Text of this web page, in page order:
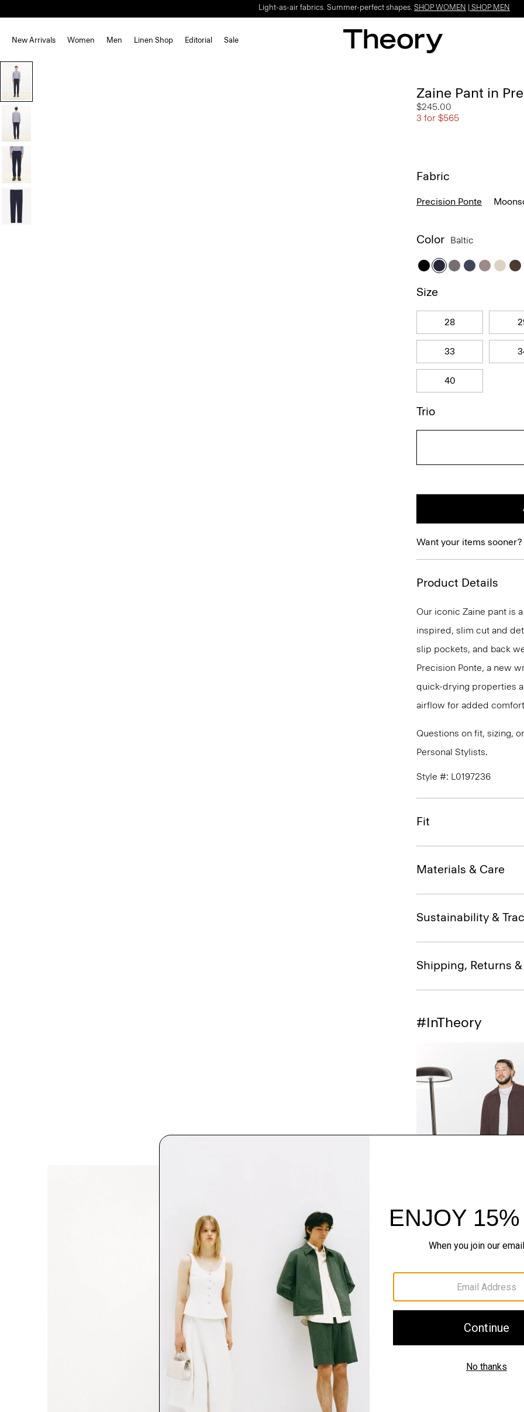
Light-as-air fabrics. Summer-perfect shapes. SHOP WOMEN SHOP MEN
New Arrivals Women Men Linen Shop Editorial Sale
Zaine Pant in
$245.00
3 for $565
Fabric
Precision Ponte
Color Baltic
Size
28
33
40
Trio
Want your items sooner?
Product Details
Our iconic Zaine pant is
inspired, slim cut and
slip pockets, and back
Precision Ponte, a new
quick-drying properties
airflow for added
Questions on fit, sizing,
Personal Stylists.
Style #: L0197236
Fit
Materials & Care
Sustainability &
Shipping, Returns
#InTheory
SHOP THE LOOK
Complete the